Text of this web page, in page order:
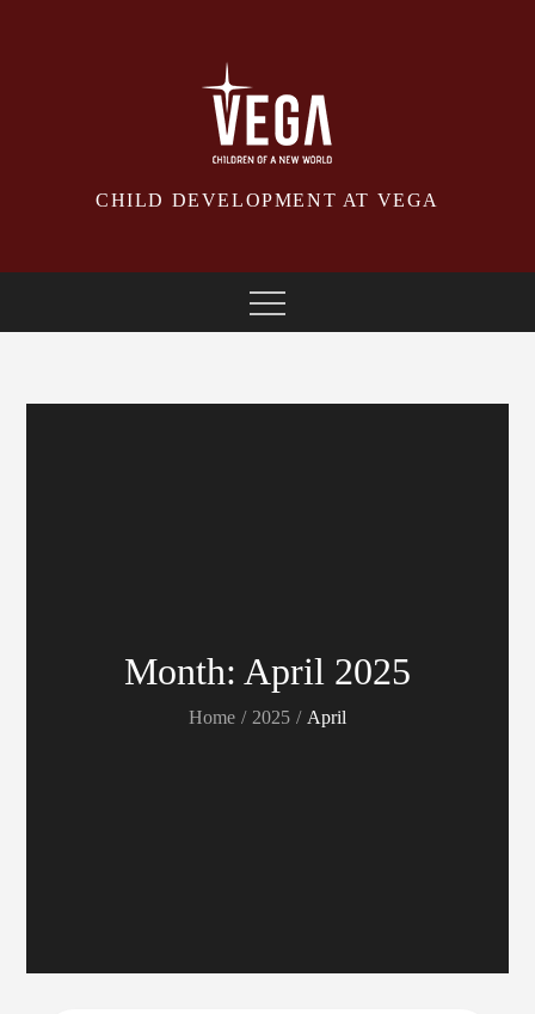
CHILD DEVELOPMENT AT VEGA
Month: April 2025
Home 2025 April